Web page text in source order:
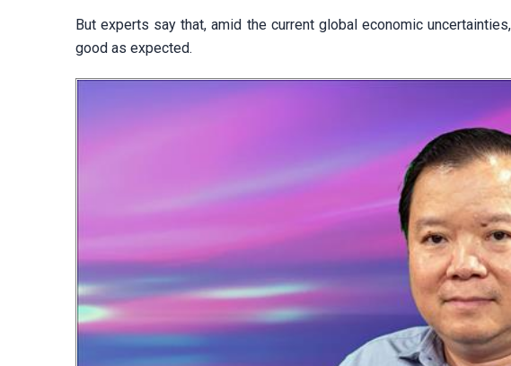
But experts say that, amid the current global economic
good as expected.